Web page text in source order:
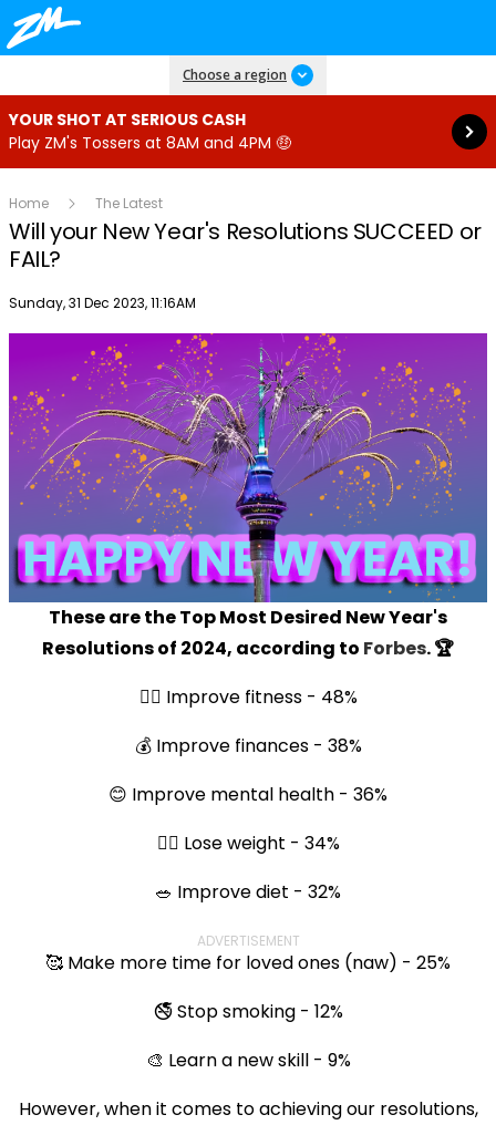
Choose a region
YOUR SHOT AT SERIOUS CASH
Play ZM's Tossers at 8AM and 4PM 🤑
Read more
Home The Latest
Will your New Year's Resolutions SUCCEED or
FAIL?
Publish date
Sunday, 31 Dec 2023, 11:16AM
These are the Top Most Desired New Year's
Resolutions of 2024, according to Forbes. 🏆
🏃‍♀️ Improve fitness - 48%
💰 Improve finances - 38%
😊 Improve mental health - 36%
🏋️‍♀️ Lose weight - 34%
🥗 Improve diet - 32%
ADVERTISEMENT
🥰 Make more time for loved ones (naw) - 25%
🚭 Stop smoking - 12%
🎨 Learn a new skill - 9%
However, when it comes to achieving our resolutions,